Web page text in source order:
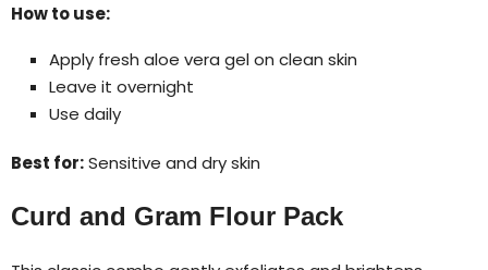
How to use:
Apply fresh aloe vera gel on clean skin
Leave it overnight
Use daily
Best for:Sensitive and dry skin
Curd and Gram Flour Pack